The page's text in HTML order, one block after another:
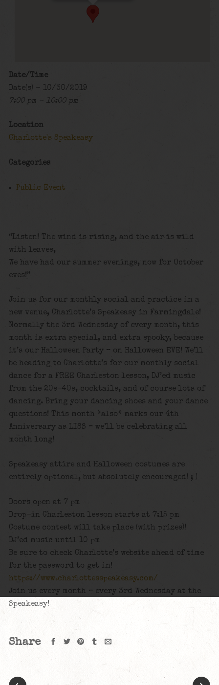
Date/Time
Date(s) - 10/30/2019
7:00 pm - 10:00 pm
Location
Charlotte's Speakeasy
Categories
Public Event
“Listen! The wind is rising, and the air is wild
with leaves,
We have had our summer evenings, now for October
eves!”
Join us for our monthly social and practice in a
new venue, Charlotte’s Speakeasy in Farmingdale!
Normally the 3rd Wednesday of every month, this
month is extra special, and extra spooky, because
it’s our Halloween Party – on Halloween EVE! We’ll
be heading to Charlotte’s for our monthly social
dance for a FREE Charleston lesson, DJ’ed music
from the 20s-40s, cocktails, and of course lots of
dancing. Bring your dancing shoes and your dance
questions! This month *also* marks our 4th
Anniversary as LISS – we’ll be celebrating all
month long!
Speakeasy attire and Halloween costumes are
entirely optional, but absolutely encouraged! ; )
Doors open at 7 pm
Drop-in Charleston lesson starts at 7:15 pm
Costume contest will take place (with prizes)!
DJ’ed music until 10 pm
Be sure to check Charlotte’s website ahead of time
for the password to get in!
https://www.charlottesspeakeasy.com/
Join us every month – every 3rd Wednesday at the
Speakeasy!
Share